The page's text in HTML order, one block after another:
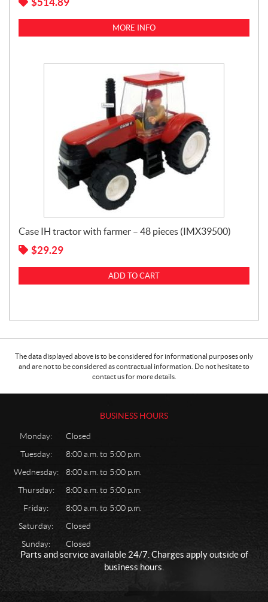
MORE INFO
Case IH tractor with farmer – 48 pieces (IMX39500)
$29.29
ADD TO CART
The data displayed above is to be considered for informational purposes only
and are not to be considered as contractual information. Do not hesitate to
contact us for more details.
BUSINESS HOURS
Monday:
Closed
Tuesday:
8:00 a.m. to 5:00 p.m.
Wednesday:
8:00 a.m. to 5:00 p.m.
Thursday:
8:00 a.m. to 5:00 p.m.
Friday:
8:00 a.m. to 5:00 p.m.
Saturday:
Closed
Sunday:
Closed
Parts and service available 24/7. Charges apply outside of
business hours.